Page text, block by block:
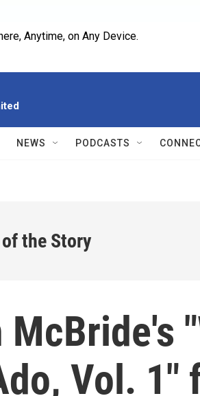
Anytime, on Any Device.
NEWS PODCASTS
the Story
Vol. 1"